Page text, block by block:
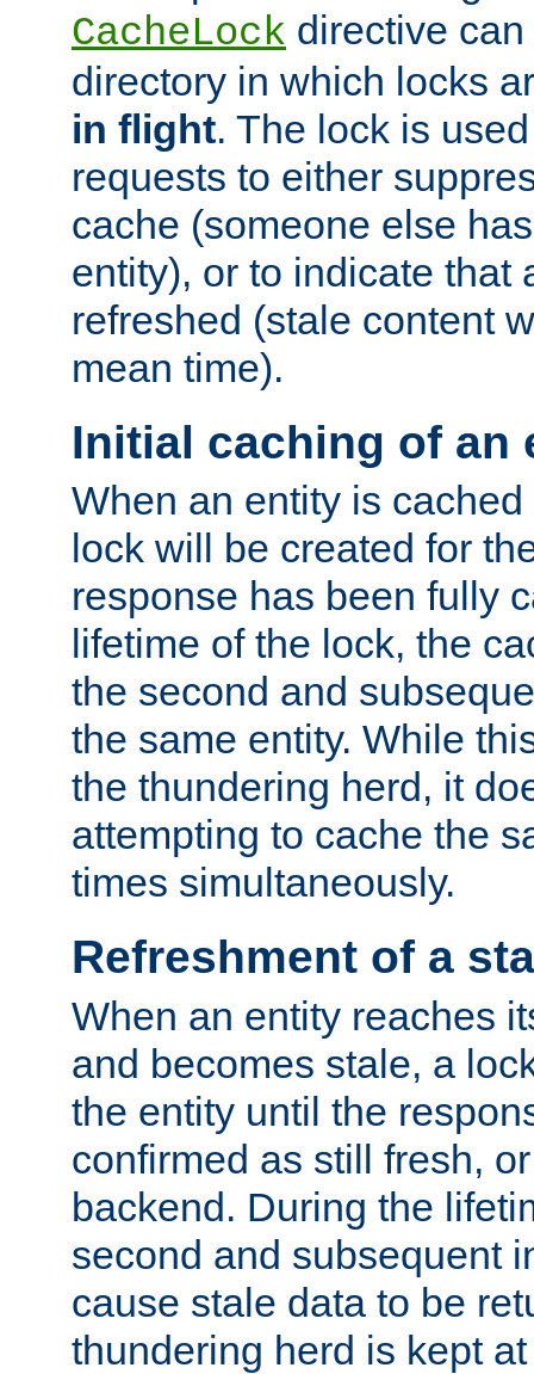
CacheLock directive
directory in which locks
in flight. The lock is
requests to either
cache (someone else
entity), or to indicate that
refreshed (stale content
mean time).
Initial caching of an
When an entity is
lock will be created for
response has been fully
lifetime of the lock, the
the second and
the same entity. While
the thundering herd, it
attempting to cache the
times simultaneously.
Refreshment of a
When an entity reaches
and becomes stale, a
the entity until the
confirmed as still fresh,
backend. During the
second and subsequent
cause stale data to be
thundering herd is kept at